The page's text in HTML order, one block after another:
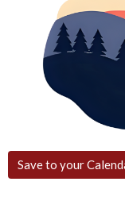
Save to your